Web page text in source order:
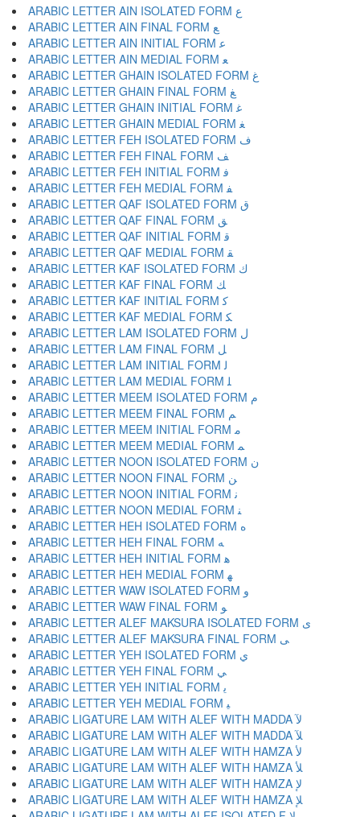
ARABIC LETTER AIN ISOLATED FORM ﻉ
ARABIC LETTER AIN FINAL FORM ﻊ
ARABIC LETTER AIN INITIAL FORM ﻋ
ARABIC LETTER AIN MEDIAL FORM ﻌ
ARABIC LETTER GHAIN ISOLATED FORM ﻍ
ARABIC LETTER GHAIN FINAL FORM ﻎ
ARABIC LETTER GHAIN INITIAL FORM ﻏ
ARABIC LETTER GHAIN MEDIAL FORM ﻐ
ARABIC LETTER FEH ISOLATED FORM ﻑ
ARABIC LETTER FEH FINAL FORM ﻒ
ARABIC LETTER FEH INITIAL FORM ﻓ
ARABIC LETTER FEH MEDIAL FORM ﻔ
ARABIC LETTER QAF ISOLATED FORM ﻕ
ARABIC LETTER QAF FINAL FORM ﻖ
ARABIC LETTER QAF INITIAL FORM ﻗ
ARABIC LETTER QAF MEDIAL FORM ﻘ
ARABIC LETTER KAF ISOLATED FORM ﻙ
ARABIC LETTER KAF FINAL FORM ﻚ
ARABIC LETTER KAF INITIAL FORM ﻛ
ARABIC LETTER KAF MEDIAL FORM ﻜ
ARABIC LETTER LAM ISOLATED FORM ﻝ
ARABIC LETTER LAM FINAL FORM ﻞ
ARABIC LETTER LAM INITIAL FORM ﻟ
ARABIC LETTER LAM MEDIAL FORM ﻠ
ARABIC LETTER MEEM ISOLATED FORM ﻡ
ARABIC LETTER MEEM FINAL FORM ﻢ
ARABIC LETTER MEEM INITIAL FORM ﻣ
ARABIC LETTER MEEM MEDIAL FORM ﻤ
ARABIC LETTER NOON ISOLATED FORM ﻥ
ARABIC LETTER NOON FINAL FORM ﻦ
ARABIC LETTER NOON INITIAL FORM ﻧ
ARABIC LETTER NOON MEDIAL FORM ﻨ
ARABIC LETTER HEH ISOLATED FORM ﻩ
ARABIC LETTER HEH FINAL FORM ﻪ
ARABIC LETTER HEH INITIAL FORM ﻫ
ARABIC LETTER HEH MEDIAL FORM ﻬ
ARABIC LETTER WAW ISOLATED FORM ﻭ
ARABIC LETTER WAW FINAL FORM ﻮ
ARABIC LETTER ALEF MAKSURA ISOLATED FORM ﻯ
ARABIC LETTER ALEF MAKSURA FINAL FORM ﻰ
ARABIC LETTER YEH ISOLATED FORM ﻱ
ARABIC LETTER YEH FINAL FORM ﻲ
ARABIC LETTER YEH INITIAL FORM ﻳ
ARABIC LETTER YEH MEDIAL FORM ﻴ
ARABIC LIGATURE LAM WITH ALEF WITH MADDA ﻵ
ARABIC LIGATURE LAM WITH ALEF WITH MADDA ﻶ
ARABIC LIGATURE LAM WITH ALEF WITH HAMZA ﻷ
ARABIC LIGATURE LAM WITH ALEF WITH HAMZA ﻸ
ARABIC LIGATURE LAM WITH ALEF WITH HAMZA ﻹ
ARABIC LIGATURE LAM WITH ALEF WITH HAMZA ﻺ